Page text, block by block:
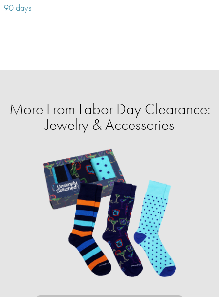
90 days
More From Labor Day Clearance:
Jewelry & Accessories